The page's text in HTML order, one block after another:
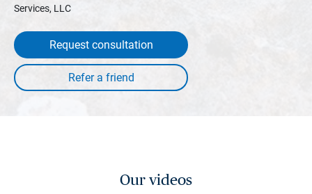
Services, LLC
Request consultation
Our videos